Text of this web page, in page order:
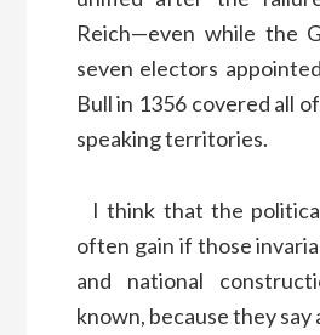
Reich—even while the
seven electors
Bull in 1356 covered all
speaking territories.
I think that the
often gain if those
and national
known, because they